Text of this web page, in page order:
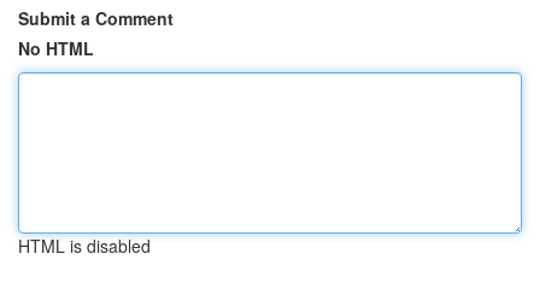
Submit a Comment
No HTML
HTML is disabled